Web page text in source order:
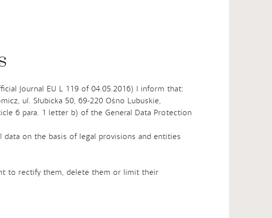
Journal EU L 119 of 04.05.2016) I inform that:
ul. Słubicka 50, 69-220 Ośno Lubuskie,
6 para. 1 letter b) of the General Data Protection
on the basis of legal provisions and entities
to rectify them, delete them or limit their